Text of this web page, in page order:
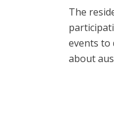
The
events to
about